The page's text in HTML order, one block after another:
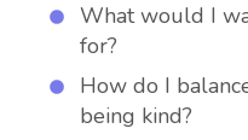
What would I
for?
How do I
being kind?